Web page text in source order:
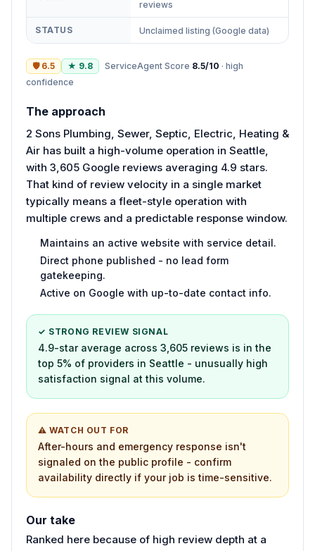
reviews
STATUS Unclaimed listing (Google data)
🛡 6.5 ★ 9.8 ServiceAgent Score 8.5/10 · high
confidence
The approach
2 Sons Plumbing, Sewer, Septic, Electric, Heating &
Air has built a high-volume operation in Seattle,
with 3,605 Google reviews averaging 4.9 stars.
That kind of review velocity in a single market
typically means a fleet-style operation with
multiple crews and a predictable response window.
Maintains an active website with service detail.
Direct phone published - no lead form
gatekeeping.
Active on Google with up-to-date contact info.
✓ STRONG REVIEW SIGNAL
4.9-star average across 3,605 reviews is in the
top 5% of providers in Seattle - unusually high
satisfaction signal at this volume.
⚠ WATCH OUT FOR
After-hours and emergency response isn't
signaled on the public profile - confirm
availability directly if your job is time-sensitive.
Our take
Ranked here because of high review depth at a